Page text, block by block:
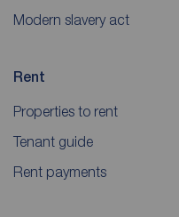
Modern slavery act
Rent
Properties to rent
Tenant guide
Rent payments